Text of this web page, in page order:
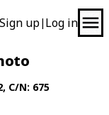
Sign up| Log in
, C/N: 675